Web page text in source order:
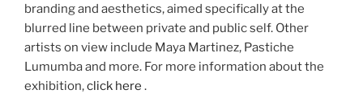
branding and aesthetics, aimed specifically at the
blurred line between private and public self. Other
artists on view include Maya Martinez, Pastiche
Lumumba and more. For more information about the
exhibition,click here .